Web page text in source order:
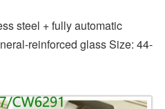
steel + fully automatic
reinforced glass Size: 44-